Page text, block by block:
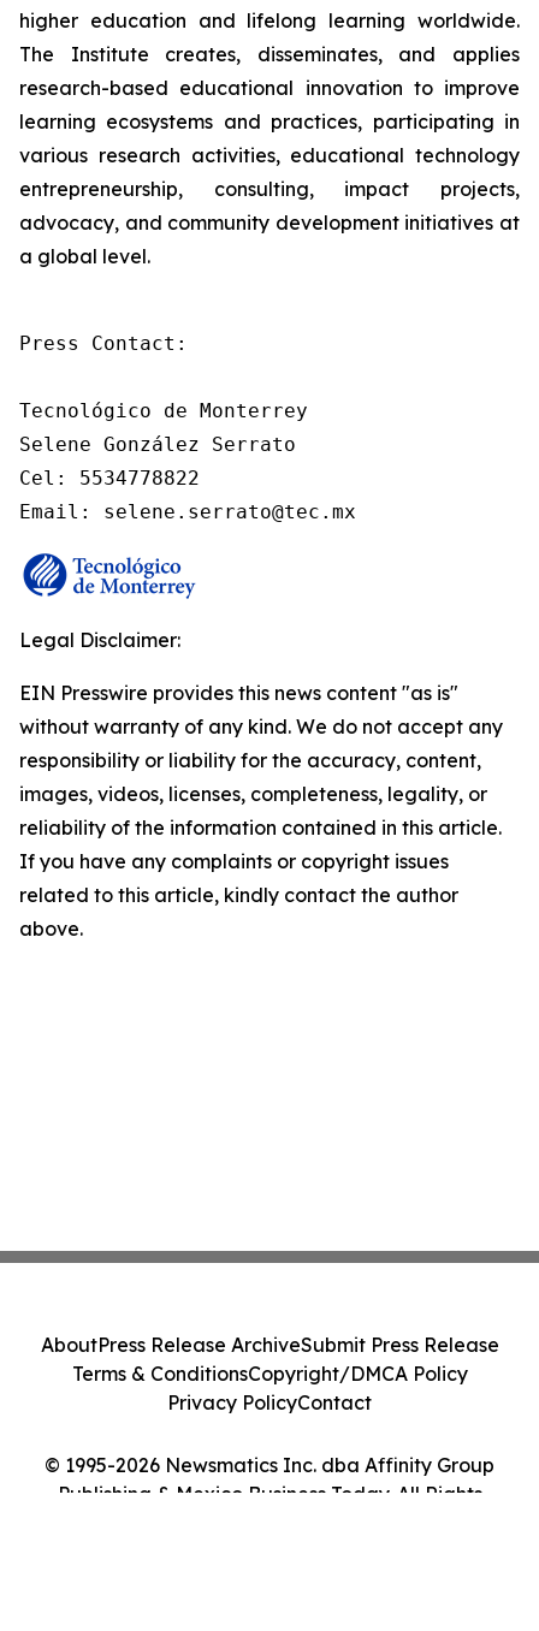
higher education and lifelong learning worldwide.
The Institute creates, disseminates, and applies
research-based educational innovation to improve
learning ecosystems and practices, participating in
various research activities, educational technology
entrepreneurship, consulting, impact projects,
advocacy, and community development initiatives at
a global level.
Press Contact:
Tecnológico de Monterrey
Selene González Serrato
Cel: 5534778822
Email: selene.serrato@tec.mx
Legal Disclaimer:
EIN Presswire provides this news content "as is"
without warranty of any kind. We do not accept any
responsibility or liability for the accuracy, content,
images, videos, licenses, completeness, legality, or
reliability of the information contained in this article.
If you have any complaints or copyright issues
related to this article, kindly contact the author
above.
© 1995-2026 Newsmatics Inc. dba Affinity Group
Publishing & Mexico Business Today. All Rights
AboutPress Release ArchiveSubmit Press Release
Terms & ConditionsCopyright/DMCA Policy
Privacy PolicyContact